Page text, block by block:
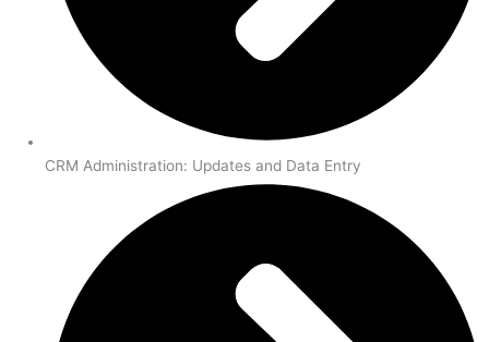
CRM Administration: Updates and Data Entry